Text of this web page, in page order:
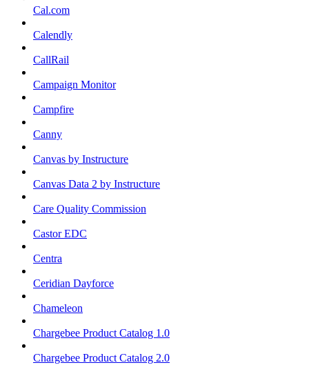
Cal.com
Calendly
CallRail
Campaign Monitor
Campfire
Canny
Canvas by Instructure
Canvas Data 2 by Instructure
Care Quality Commission
Castor EDC
Centra
Ceridian Dayforce
Chameleon
Chargebee Product Catalog 1.0
Chargebee Product Catalog 2.0